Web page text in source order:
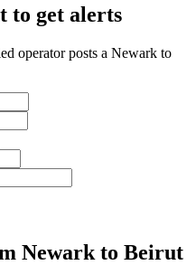
to get alerts
operator posts a Newark to
Newark to Beirut